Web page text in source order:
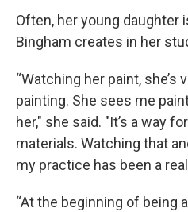
Often, her young daughter
Bingham creates in her
“Watching her paint, she’s
painting. She sees me
her," she said. "It’s a way
materials. Watching that
my practice has been a
“At the beginning of being